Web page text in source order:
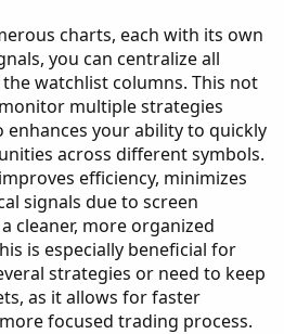
charts, each with its own
you can centralize all
watchlist columns. This not
multiple strategies
your ability to quickly
across different symbols.
efficiency, minimizes
signals due to screen
cleaner, more organized
is especially beneficial for
strategies or need to keep
as it allows for faster
focused trading process.